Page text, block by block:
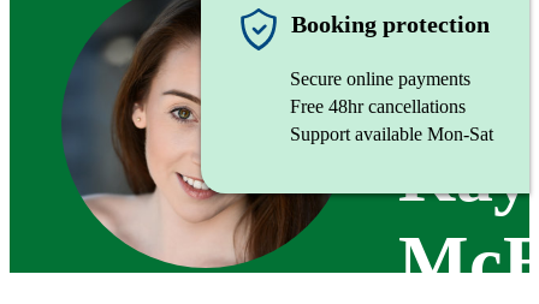
Booking protection
Secure online payments
Free 48hr cancellations
Support available Mon-Sat